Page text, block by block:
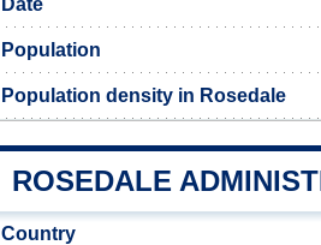
Date
Population
Population density in Rosedale
ROSEDALE
Country